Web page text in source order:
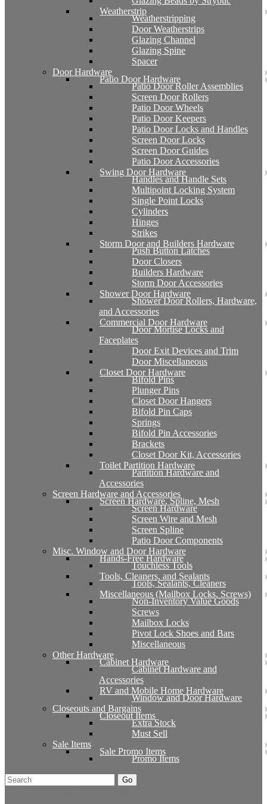
Weatherstrip
Weatherstripping
Door Weatherstrips
Glazing Channel
Glazing Spine
Spacer
Door Hardware
Patio Door Hardware
Patio Door Roller Assemblies
Screen Door Rollers
Patio Door Wheels
Patio Door Keepers
Patio Door Locks and Handles
Screen Door Locks
Screen Door Guides
Patio Door Accessories
Swing Door Hardware
Handles and Handle Sets
Multipoint Locking System
Single Point Locks
Cylinders
Hinges
Strikes
Storm Door and Builders Hardware
Push Button Latches
Door Closers
Builders Hardware
Storm Door Accessories
Shower Door Hardware
Shower Door Rollers, Hardware,
and Accessories
Commercial Door Hardware
Door Mortise Locks and
Faceplates
Door Exit Devices and Trim
Door Miscellaneous
Closet Door Hardware
Bifold Pins
Plunger Pins
Closet Door Hangers
Bifold Pin Caps
Springs
Bifold Pin Accessories
Brackets
Closet Door Kit, Accessories
Toilet Partition Hardware
Partition Hardware and
Accessories
Screen Hardware and Accessories
Screen Hardware, Spline, Mesh
Screen Hardware
Screen Wire and Mesh
Screen Spline
Patio Door Components
Misc. Window and Door Hardware
Hands-Free Hardware
Touchless Tools
Tools, Cleaners, and Sealants
Tools, Sealants, Cleaners
Miscellaneous (Mailbox Locks, Screws)
Non-Inventory Value Goods
Screws
Mailbox Locks
Pivot Lock Shoes and Bars
Miscellaneous
Other Hardware
Cabinet Hardware
Cabinet Hardware and
Accessories
RV and Mobile Home Hardware
Window and Door Hardware
Closeouts and Bargains
Closeout Items
Extra Stock
Must Sell
Sale Items
Sale Promo Items
Promo Items
Go